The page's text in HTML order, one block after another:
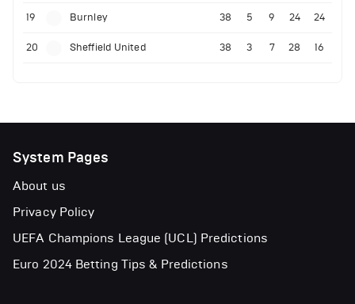
19 Burnley 38 5 9 24 24
20 Sheffield United 38 3 7 28 16
System Pages
About us
Privacy Policy
UEFA Champions League (UCL) Predictions
Euro 2024 Betting Tips & Predictions